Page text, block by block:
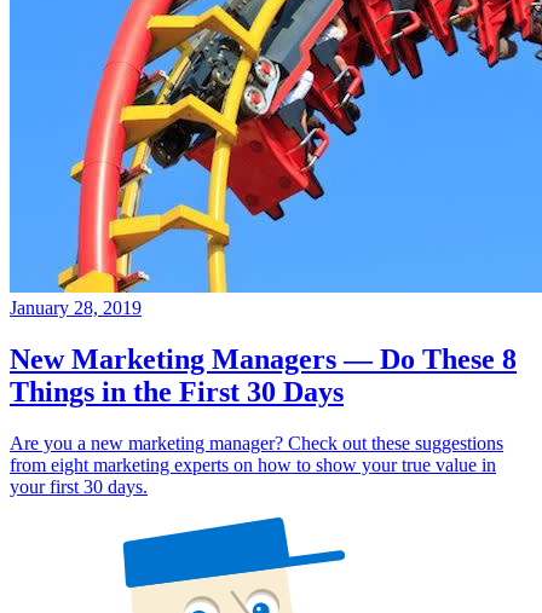
January 28, 2019
New Marketing Managers — Do These 8
Things in the First 30 Days
Are you a new marketing manager? Check out these suggestions
from eight marketing experts on how to show your true value in
your first 30 days.